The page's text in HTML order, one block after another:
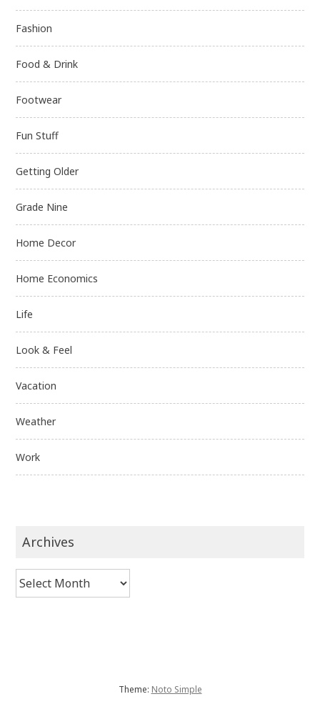
Fashion
Food & Drink
Footwear
Fun Stuff
Getting Older
Grade Nine
Home Decor
Home Economics
Life
Look & Feel
Vacation
Weather
Work
Archives
Theme: Noto Simple